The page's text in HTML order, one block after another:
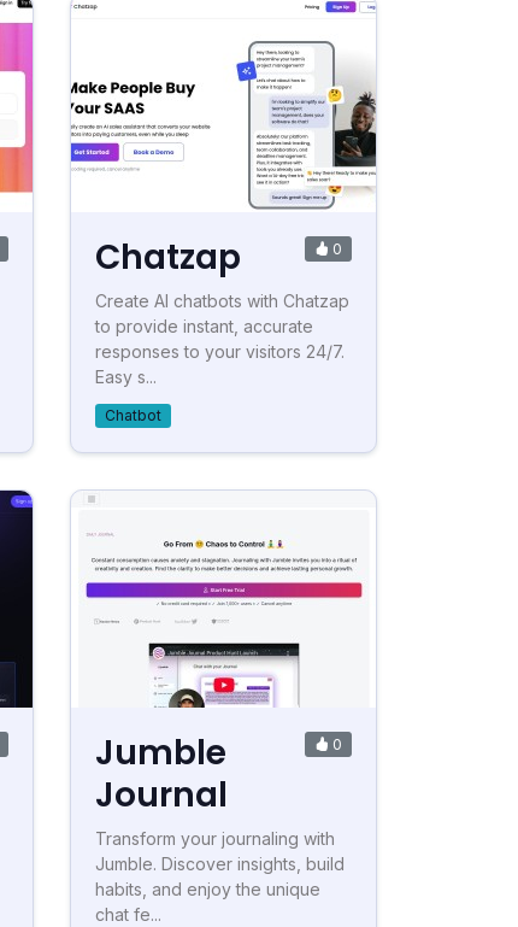
Chatzap 0
Create AI chatbots with Chatzap
to provide instant, accurate
responses to your visitors 24/7.
Easy s...
Chatbot
Jumble
Journal
0
Transform your journaling with
Jumble. Discover insights, build
habits, and enjoy the unique
chat fe...